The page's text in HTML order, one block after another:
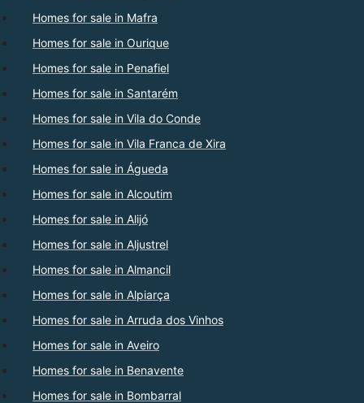
Homes for sale in Mafra
Homes for sale in Ourique
Homes for sale in Penafiel
Homes for sale in Santarém
Homes for sale in Vila do Conde
Homes for sale in Vila Franca de Xira
Homes for sale in Águeda
Homes for sale in Alcoutim
Homes for sale in Alijó
Homes for sale in Aljustrel
Homes for sale in Almancil
Homes for sale in Alpiarça
Homes for sale in Arruda dos Vinhos
Homes for sale in Aveiro
Homes for sale in Benavente
Homes for sale in Bombarral